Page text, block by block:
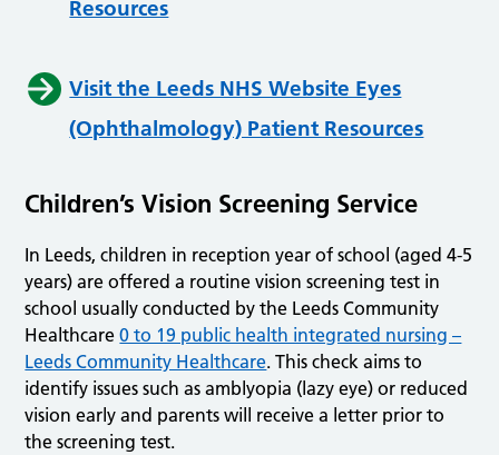
Resources
Visit the Leeds NHS Website Eyes
(Ophthalmology) Patient Resources
Children’s Vision Screening Service
In Leeds, children in reception year of school (aged 4-5
years) are offered a routine vision screening test in
school usually conducted by the Leeds Community
Healthcare0 to 19 public health integrated nursing –
Leeds Community Healthcare. This check aims to
identify issues such as amblyopia (lazy eye) or reduced
vision early and parents will receive a letter prior to
the screening test.